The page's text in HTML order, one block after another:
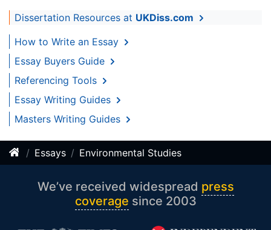
Dissertation Resources at UKDiss.com
How to Write an Essay
Essay Buyers Guide
Referencing Tools
Essay Writing Guides
Masters Writing Guides
Essays Environmental Studies
We’ve received widespread press
coverage since 2003